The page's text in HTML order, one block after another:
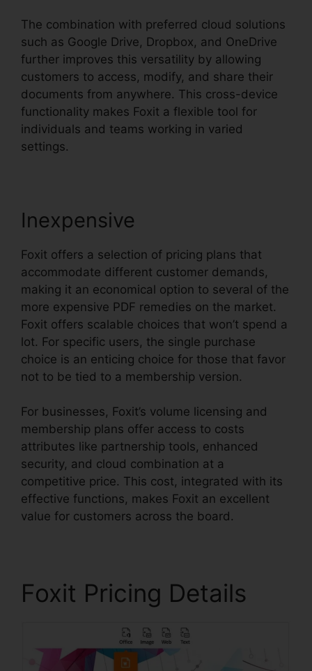
The combination with preferred cloud solutions
such as Google Drive, Dropbox, and OneDrive
further improves this versatility by allowing
customers to access, modify, and share their
documents from anywhere. This cross-device
functionality makes Foxit a flexible tool for
individuals and teams working in varied
settings.
Inexpensive
Foxit offers a selection of pricing plans that
accommodate different customer demands,
making it an economical option to several of the
more expensive PDF remedies on the market.
Foxit offers scalable choices that won’t spend a
lot. For specific users, the single purchase
choice is an enticing choice for those that favor
not to be tied to a membership version.
For businesses, Foxit’s volume licensing and
membership plans offer access to costs
attributes like partnership tools, enhanced
security, and cloud combination at a
competitive price. This cost, integrated with its
effective functions, makes Foxit an excellent
value for customers across the board.
Foxit Pricing Details